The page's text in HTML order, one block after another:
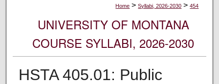
Home > Syllabi, 2026-2030 > 454
UNIVERSITY OF MONTANA
COURSE SYLLABI, 2026-2030
HSTA 405.01: Public